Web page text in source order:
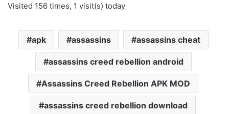
Visited 156 times, 1 visit(s) today
apk assassins assassins cheat
assassins creed rebellion android
Assassins Creed Rebellion APK MOD
assassins creed rebellion download